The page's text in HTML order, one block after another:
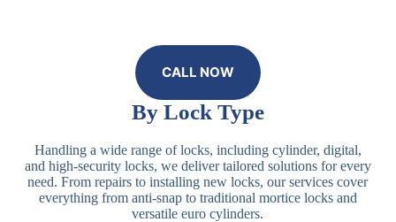
CALL NOW
By Lock Type
Handling a wide range of locks, including cylinder, digital,
and high-security locks, we deliver tailored solutions for every
need. From repairs to installing new locks, our services cover
everything from anti-snap to traditional mortice locks and
versatile euro cylinders.